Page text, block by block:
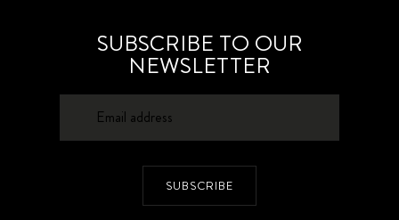
SUBSCRIBE TO OUR
NEWSLETTER
SUBSCRIBE